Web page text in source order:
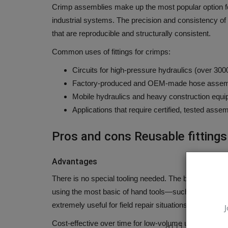
Crimp assemblies make up the most popular
industrial systems. The precision and consistency
that are reproducible and structurally consistent.
Common uses of fittings for crimps:
Circuits for high-pressure hydraulics (over
Factory-produced and OEM-made hose
Mobile hydraulics and heavy construction
Applications that require certified, tested
Pros and cons Reusable fittings
Advantages
There is no special tooling needed. The biggest
using the most basic of hand tools—such as a
extremely useful for field repair situations in which a
Cost-effective over time for low-volume use.
Even